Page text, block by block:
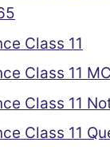
Class 11
Class 11
Class 11
Class 11